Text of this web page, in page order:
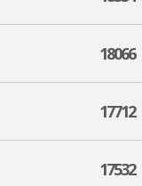
18066
17712
17532